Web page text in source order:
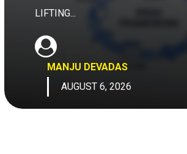
LIFTING...
MANJU DEVADAS
AUGUST 6, 2026